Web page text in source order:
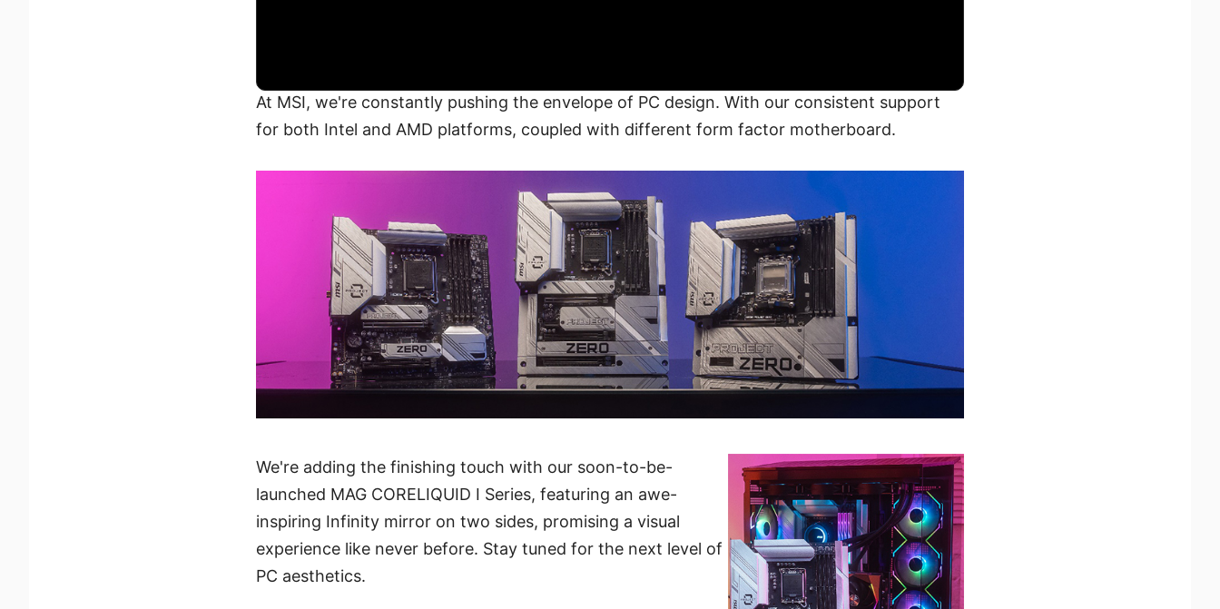
At MSI, we're constantly pushing the envelope of PC design. With our consistent support
for both Intel and AMD platforms, coupled with different form factor motherboard.
We're adding the finishing touch with our soon-to-be-
launched MAG CORELIQUID I Series, featuring an awe-
inspiring Infinity mirror on two sides, promising a visual
experience like never before. Stay tuned for the next level of
PC aesthetics.